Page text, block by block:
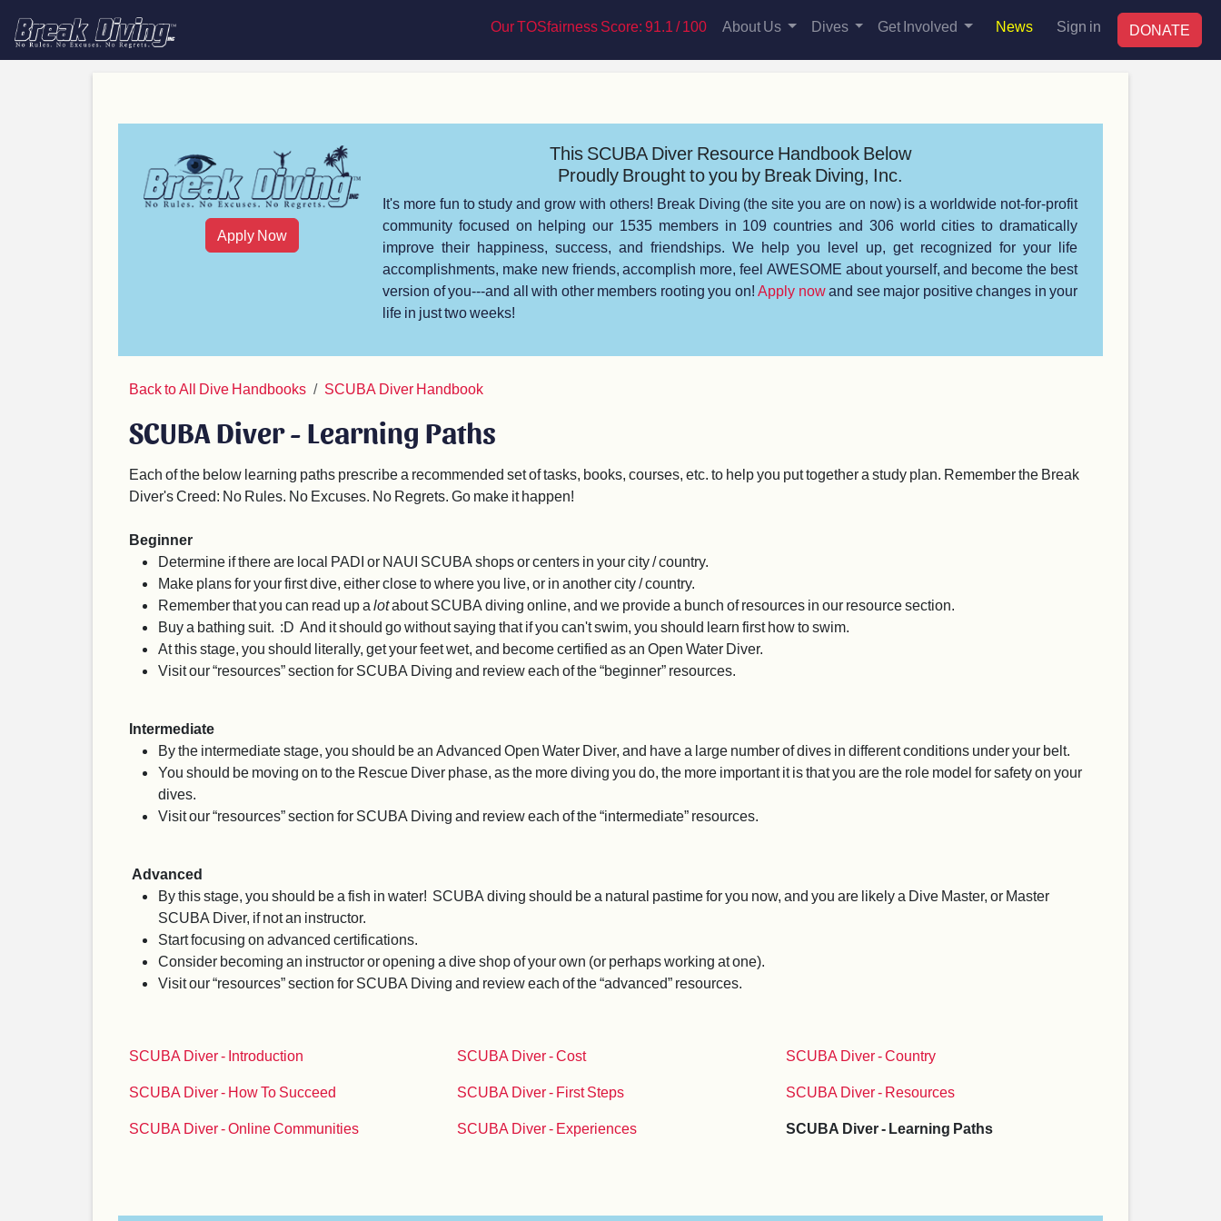
Our TOSfairness Score: 91.1 / 100 About Us Dives Get Involved News Sign in DONATE
Apply Now
This SCUBA Diver Resource Handbook Below
Proudly Brought to you by Break Diving, Inc.
It's more fun to study and grow with others! Break Diving (the site you are on now) is a worldwide not-for-profit
community focused on helping our 1535 members in 109 countries and 306 world cities to dramatically
improve their happiness, success, and friendships. We help you level up, get recognized for your life
accomplishments, make new friends, accomplish more, feel AWESOME about yourself, and become the best
version of you---and all with other members rooting you on! Apply nowand see major positive changes in your
life in just two weeks!
Back to All Dive Handbooks SCUBA Diver Handbook
SCUBA Diver - Learning Paths
Each of the below learning paths prescribe a recommended set of tasks, books, courses, etc. to help you put together a study plan. Remember the Break
Diver's Creed: No Rules. No Excuses. No Regrets. Go make it happen!
Beginner
Determine if there are local PADI or NAUI SCUBA shops or centers in your city / country.
Make plans for your first dive, either close to where you live, or in another city / country.
Remember that you can read up a lotabout SCUBA diving online, and we provide a bunch of resources in our resource section.
Buy a bathing suit. :D And it should go without saying that if you can't swim, you should learn first how to swim.
At this stage, you should literally, get your feet wet, and become certified as an Open Water Diver.
Visit our “resources” section for SCUBA Diving and review each of the “beginner” resources.
Intermediate
By the intermediate stage, you should be an Advanced Open Water Diver, and have a large number of dives in different conditions under your belt.
You should be moving on to the Rescue Diver phase, as the more diving you do, the more important it is that you are the role model for safety on your
dives.
Visit our “resources” section for SCUBA Diving and review each of the “intermediate” resources.
Advanced
By this stage, you should be a fish in water! SCUBA diving should be a natural pastime for you now, and you are likely a Dive Master, or Master
SCUBA Diver, if not an instructor.
Start focusing on advanced certifications.
Consider becoming an instructor or opening a dive shop of your own (or perhaps working at one).
Visit our “resources” section for SCUBA Diving and review each of the “advanced” resources.
SCUBA Diver - Introduction SCUBA Diver - Cost SCUBA Diver - Country
SCUBA Diver - How To Succeed SCUBA Diver - First Steps SCUBA Diver - Resources
SCUBA Diver - Online Communities SCUBA Diver - Experiences SCUBA Diver - Learning Paths